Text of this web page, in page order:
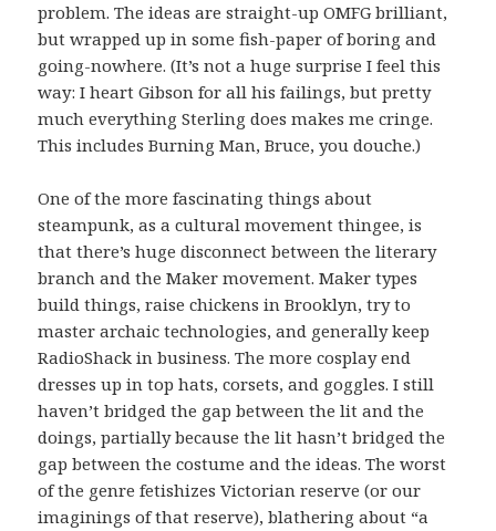
problem. The ideas are straight-up OMFG brilliant,
but wrapped up in some fish-paper of boring and
going-nowhere. (It’s not a huge surprise I feel this
way: I heart Gibson for all his failings, but pretty
much everything Sterling does makes me cringe.
This includes Burning Man, Bruce, you douche.)
One of the more fascinating things about
steampunk, as a cultural movement thingee, is
that there’s huge disconnect between the literary
branch and the Maker movement. Maker types
build things, raise chickens in Brooklyn, try to
master archaic technologies, and generally keep
RadioShack in business. The more cosplay end
dresses up in top hats, corsets, and goggles. I still
haven’t bridged the gap between the lit and the
doings, partially because the lit hasn’t bridged the
gap between the costume and the ideas. The worst
of the genre fetishizes Victorian reserve (or our
imaginings of that reserve), blathering about “a